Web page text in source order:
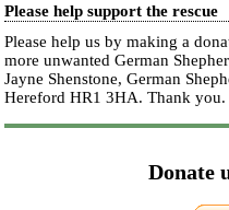
Please help support the rescue
Please help us by making a
more unwanted German
Jayne Shenstone, German
Hereford HR1 3HA.Thank you.
Donate